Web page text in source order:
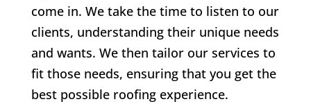
come in. We take the time to listen to our
clients, understanding their unique needs
and wants. We then tailor our services to
fit those needs, ensuring that you get the
best possible roofing experience.